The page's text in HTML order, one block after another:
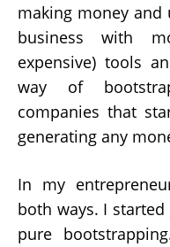
making money
business with
expensive) tools
way of
companies that
generating any
In my
both ways. I started
pure